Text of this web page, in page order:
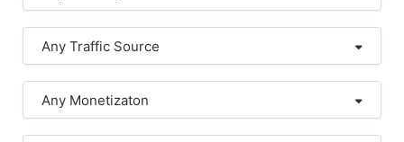
Any Traffic Source
Any Monetizaton